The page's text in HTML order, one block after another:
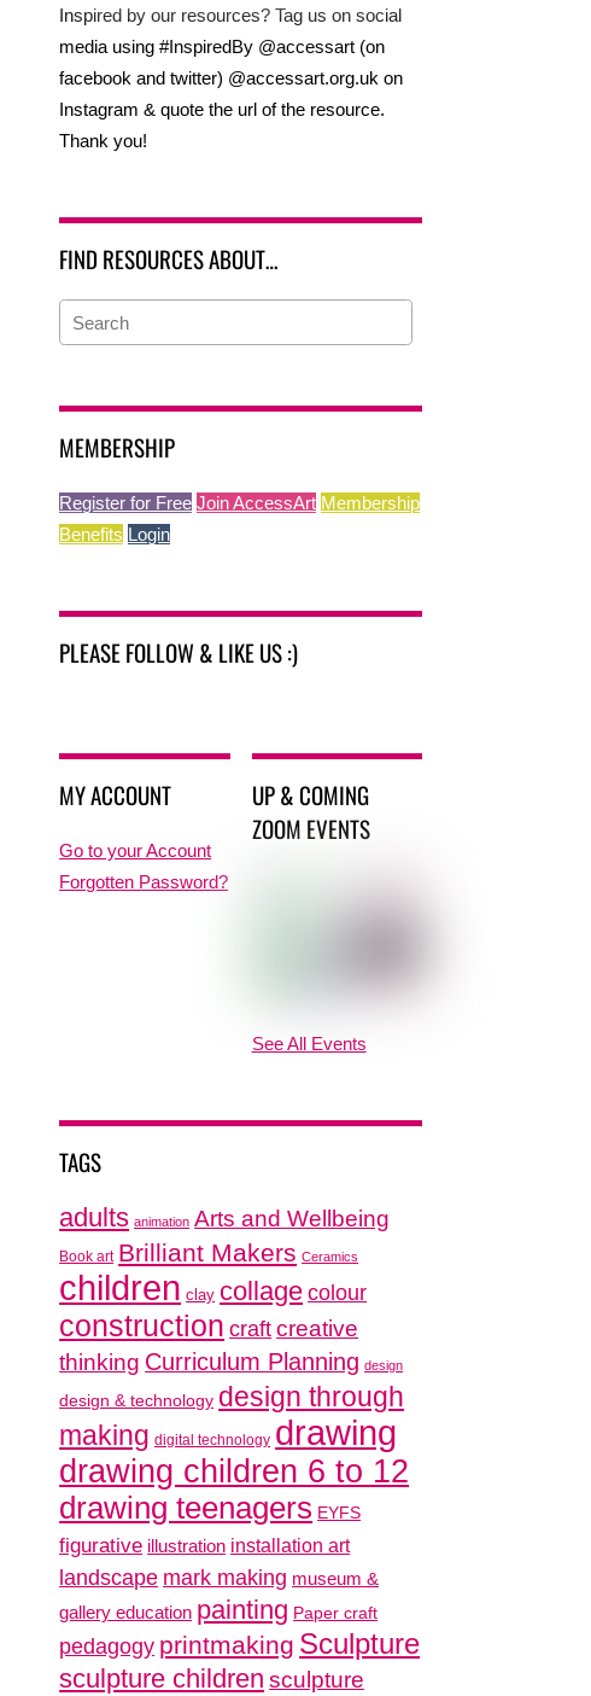
Inspired by our resources? Tag us on social
media using #InspiredBy @accessart (on
facebook and twitter) @accessart.org.uk on
Instagram & quote the url of the resource.
Thank you!
FIND RESOURCES ABOUT…
MEMBERSHIP
Register for Free Join AccessArt Membership
Benefits Login
PLEASE FOLLOW & LIKE US :)
MY ACCOUNT
Go to your Account
Forgotten Password?
UP & COMING
ZOOM EVENTS
See All Events
TAGS
adults animation Arts and Wellbeing
Book art Brilliant Makers Ceramics
children clay collage colour
construction craft creative
thinking Curriculum Planning design
design & technology design through
making digital technology drawing
drawing children 6 to 12
drawing teenagers EYFS
figurative illustration installation art
landscape mark making museum &
gallery education painting Paper craft
pedagogy printmaking Sculpture
sculpture children sculpture